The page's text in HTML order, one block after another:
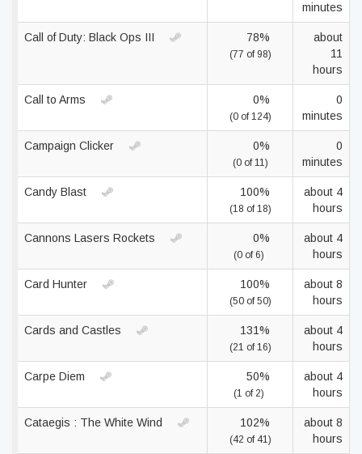
minutes
Call of Duty: Black Ops III 78%
(77 of 98)
about
11
hours
Call to Arms 0%
(0 of 124)
0
minutes
Campaign Clicker 0%
(0 of 11)
0
minutes
Candy Blast 100%
(18 of 18)
about 4
hours
Cannons Lasers Rockets 0%
(0 of 6)
about 4
hours
Card Hunter 100%
(50 of 50)
about 8
hours
Cards and Castles 131%
(21 of 16)
about 4
hours
Carpe Diem 50%
(1 of 2)
about 4
hours
Cataegis : The White Wind 102%
(42 of 41)
about 8
hours